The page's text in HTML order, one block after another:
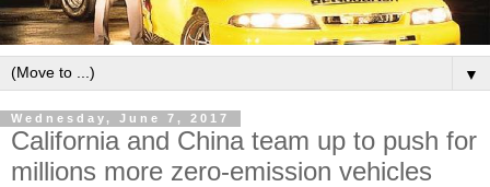
▼
Wednesday, June 7, 2017
California and China team up to push for
millions more zero-emission vehicles